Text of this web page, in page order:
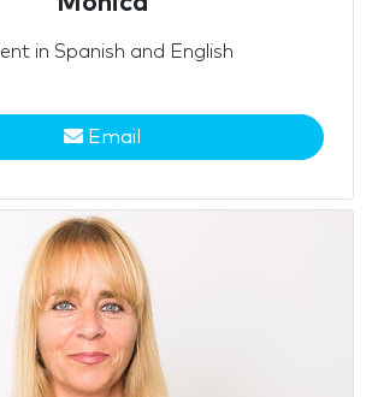
in Spanish and English
Email